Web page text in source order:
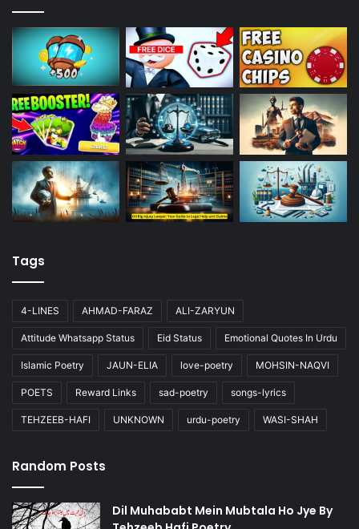
Tags
4-LINES AHMAD-FARAZ ALI-ZARYUN
Attitude Whatsapp Status Eid Status Emotional Quotes In Urdu
Islamic Poetry JAUN-ELIA love-poetry MOHSIN-NAQVI
POETS Reward Links sad-poetry songs-lyrics
TEHZEEB-HAFI UNKNOWN urdu-poetry WASI-SHAH
Random Posts
Dil Muhababt Mein Mubtala Ho Jye By